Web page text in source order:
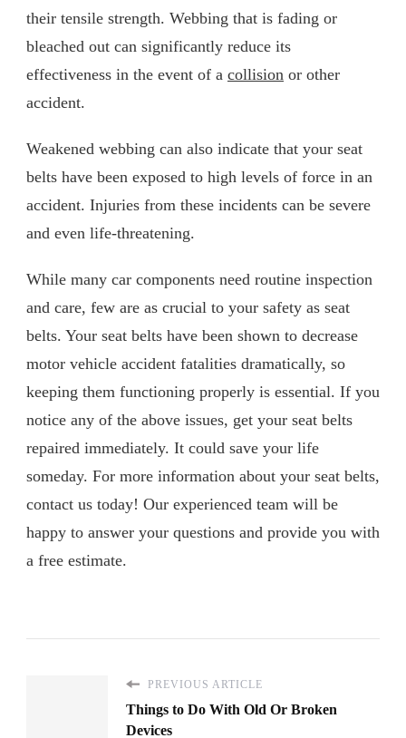
their tensile strength. Webbing that is fading or
bleached out can significantly reduce its
effectiveness in the event of a collision or other
accident.
Weakened webbing can also indicate that your seat
belts have been exposed to high levels of force in an
accident. Injuries from these incidents can be severe
and even life-threatening.
While many car components need routine inspection
and care, few are as crucial to your safety as seat
belts. Your seat belts have been shown to decrease
motor vehicle accident fatalities dramatically, so
keeping them functioning properly is essential. If you
notice any of the above issues, get your seat belts
repaired immediately. It could save your life
someday. For more information about your seat belts,
contact us today! Our experienced team will be
happy to answer your questions and provide you with
a free estimate.
PREVIOUS ARTICLE
Things to Do With Old Or Broken
Devices